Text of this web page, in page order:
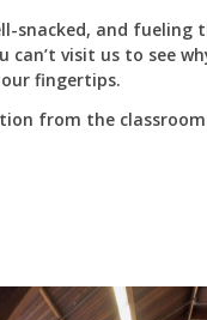
snacked, and
can’t visit us to see
fingertips.
from the